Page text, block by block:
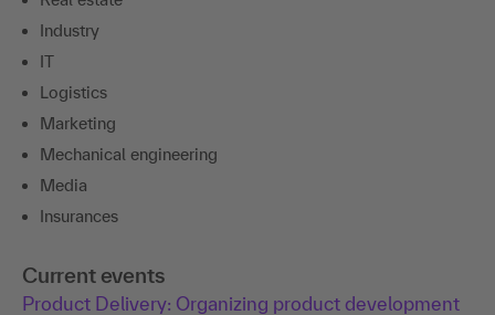
Industry
IT
Logistics
Marketing
Mechanical engineering
Media
Insurances
Current events
Product Delivery: Organizing product development